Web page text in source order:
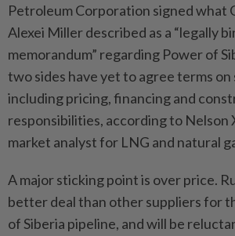
Petroleum Corporation signed what
Alexei Miller described as a “legally
memorandum” regarding Power of
two sides have yet to agree terms on
including pricing, financing and
responsibilities, according to Nelson
market analyst for LNG and natural
A major sticking point is over price.
better deal than other suppliers for
of Siberia pipeline, and will be